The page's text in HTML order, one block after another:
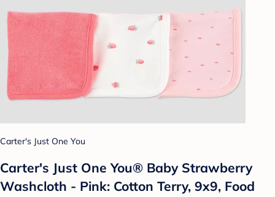
Carter's Just One You
Carter's Just One You®️ Baby Strawberry
Washcloth - Pink: Cotton Terry, 9x9, Food